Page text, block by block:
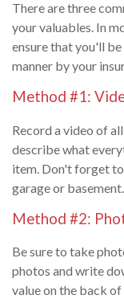
There are three
your valuables. In
ensure that you'll
manner by your
Method #1:
Record a video of
describe what
item. Don't forget
garage or basement.
Method #2:
Be sure to take
photos and write
value on the back